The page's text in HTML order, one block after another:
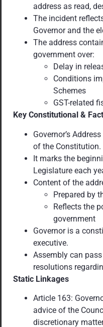
address as read,
The incident
Governor and the
The address
government over:
Delay in
Conditions
Schemes
GST-related
Key Constitutional &
Governor’s
of the Constitution.
It marks the
Legislature each
Content of the
Prepared by
Reflects the
government
Governor is a
executive.
Assembly can
resolutions
Static Linkages
Article 163:
advice of the
discretionary